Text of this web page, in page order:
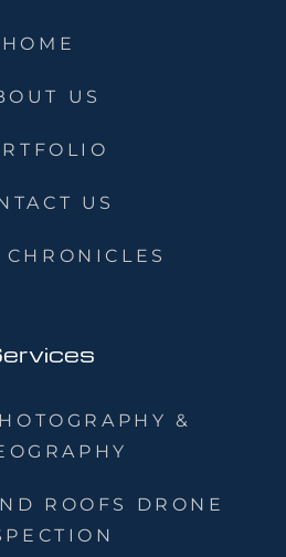
HOME
US
US
&
ROOFS DRONE